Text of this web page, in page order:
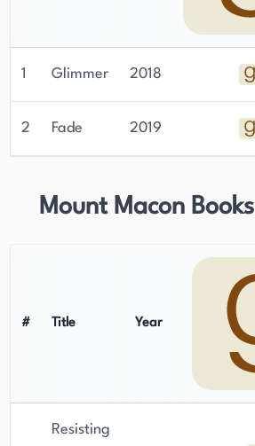
1 Glimmer 2018
2 Fade 2019
Mount Macon Books
# Title Year
Resisting